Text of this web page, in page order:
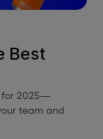
Best
for 2025—
team and